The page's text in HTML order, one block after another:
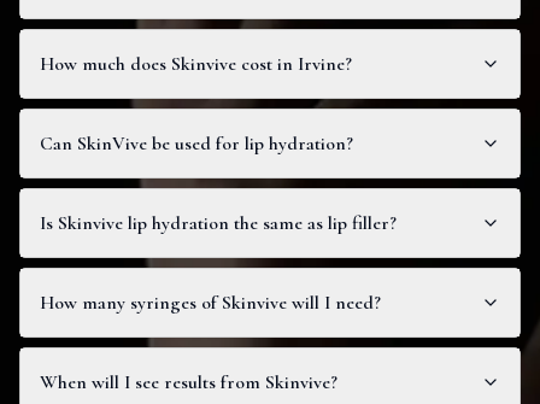
How much does Skinvive cost in Irvine?
Can SkinVive be used for lip hydration?
Is Skinvive lip hydration the same as lip filler?
How many syringes of Skinvive will I need?
When will I see results from Skinvive?